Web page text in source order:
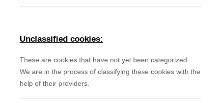
Unclassified cookies:
These are cookies that have not yet been categorized.
We are in the process of classifying these cookies with the
help of their providers.